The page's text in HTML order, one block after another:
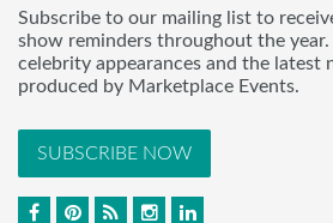
Subscribe to our mailing list to
show reminders throughout the
celebrity appearances and the latest
produced by Marketplace Events.
SUBSCRIBE NOW